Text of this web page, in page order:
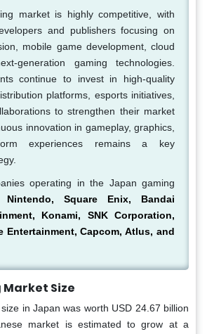
market is highly competitive, with
and publishers focusing on
mobile game development, cloud
generation gaming technologies.
continue to invest in high-quality
platforms, esports initiatives,
to strengthen their market
innovation in gameplay, graphics,
experiences remains a key
operating in the Japan gaming
Nintendo, Square Enix, Bandai
Konami, SNK Corporation,
Entertainment, Capcom, Atlus, and
Size
in Japan was worth USD 24.67 billion
market is estimated to grow at a